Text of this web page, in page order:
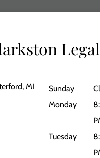
Legal
MI
Sunday
Monday
Tuesday